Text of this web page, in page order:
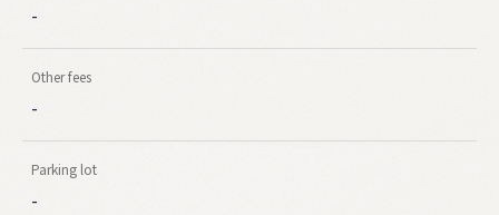
-
Other fees
-
Parking lot
-